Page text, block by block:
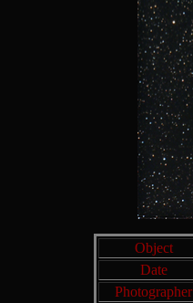
Object
Date
Photographer